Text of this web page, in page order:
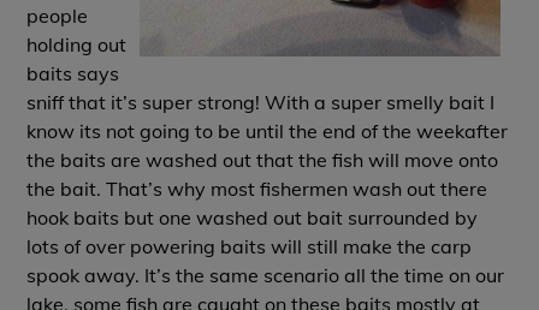
people
holding out
baits says
sniff that it’s super strong! With a super smelly bait I
know its not going to be until the end of the weekafter
the baits are washed out that the fish will move onto
the bait. That’s why most fishermen wash out there
hook baits but one washed out bait surrounded by
lots of over powering baits will still make the carp
spook away. It’s the same scenario all the time on our
lake, some fish are caught on these baits mostly at